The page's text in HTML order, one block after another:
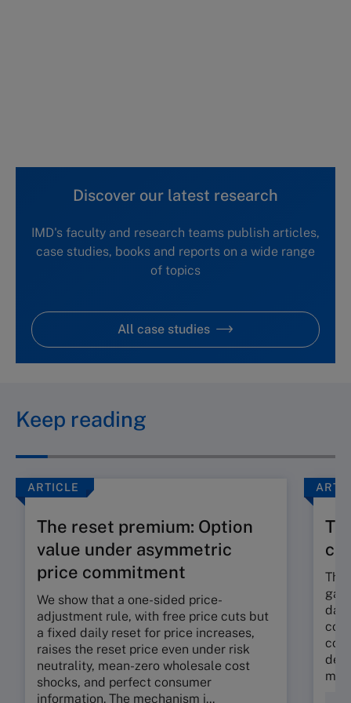
Discover our latest research
IMD's faculty and research teams publish articles,
case studies, books and reports on a wide range
of topics
All case studies
Keep reading
ARTICLE
The reset premium: Option
value under asymmetric
price commitment
We show that a one-sided price-
adjustment rule, with free price cuts but
a fixed daily reset for price increases,
raises the reset price even under risk
neutrality, mean-zero wholesale cost
shocks, and perfect consumer
information. The mechanism i...
The
gap